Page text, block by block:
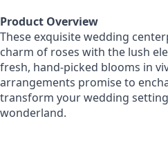
Product Overview
These exquisite wedding
charm of roses with the lush
fresh, hand-picked blooms in
arrangements promise to
transform your wedding
wonderland.